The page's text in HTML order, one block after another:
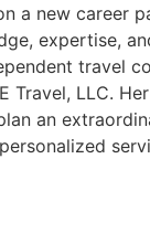
a new career
expertise,
travel
Travel, LLC.
an